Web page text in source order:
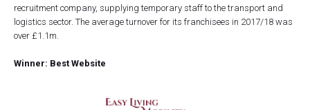
recruitment company, supplying temporary staff to the transport and
logistics sector. The average turnover for its franchisees in 2017/18 was
over £1.1m.
Winner: Best Website